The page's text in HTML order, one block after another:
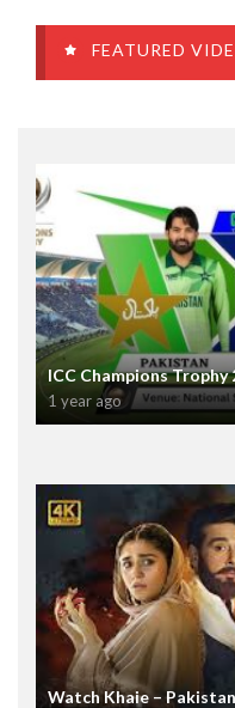
FEATURED
ICC Champions
1 year ago
Watch Khaie –